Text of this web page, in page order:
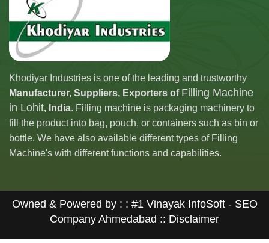
Khodiyar Industries is one of the leading and trustworthy
Manufacturer, Suppliers, Exporters of Filling Machine
in Lohit, India. Filling machine is packaging machinery to
fill the product into bag, pouch, or containers such as bin or
bottle. We have also available different types of Filling
Machine's with different functions and capabilities.
Owned & Powered by : : #1 Vinayak InfoSoft - SEO
Company Ahmedabad :: Disclaimer